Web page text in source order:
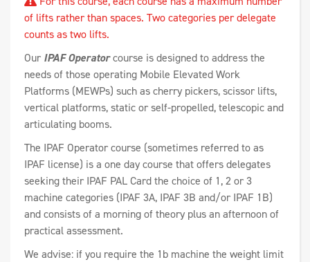
of lifts rather than spaces. Two categories per delegate
counts as two lifts.
Our IPAF Operatorcourse is designed to address the
needs of those operating Mobile Elevated Work
Platforms (MEWPs) such as cherry pickers, scissor lifts,
vertical platforms, static or self-propelled, telescopic and
articulating booms.
The IPAF Operator course (sometimes referred to as
IPAF license) is a one day course that offers delegates
seeking their IPAF PAL Card the choice of 1, 2 or 3
machine categories (IPAF 3A, IPAF 3B and/or IPAF 1B)
and consists of a morning of theory plus an afternoon of
practical assessment.
We advise: if you require the 1b machine the weight limit